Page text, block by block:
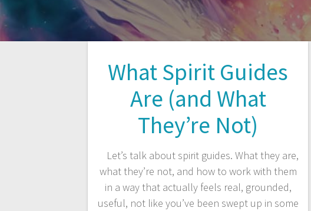
What Spirit Guides
Are (and What
They’re Not)
Let’s talk about spirit guides. What they are,
what they’re not, and how to work with them
in a way that actually feels real, grounded,
useful, not like you’ve been swept up in some